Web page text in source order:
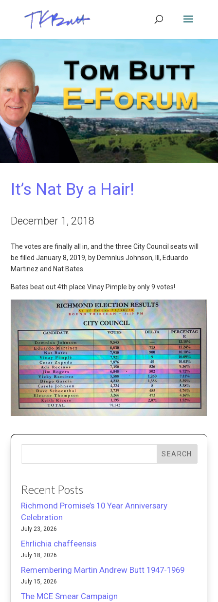
It’s Nat By a Hair!
December 1, 2018
The votes are finally all in, and the three City Council seats will
be filled January 8, 2019, by Demnlus Johnson, III, Eduardo
Martinez and Nat Bates.
Bates beat out 4th place Vinay Pimple by only 9 votes!
SEARCH
Recent Posts
Richmond Promise’s 10 Year Anniversary
Celebration
July 23, 2026
Ehrlichia chaffeensis
July 18, 2026
Remembering Martin Andrew Butt 1947-1969
July 15, 2026
The MCE Smear Campaign